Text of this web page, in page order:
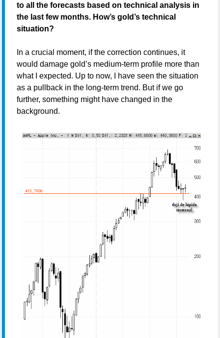
to all the forecasts based on technical analysis in
the last few months. How’s gold’s technical
situation?
In a crucial moment, if the correction continues, it
would damage gold’s medium-term profile more than
what I expected. Up to now, I have seen the situation
as a pullback in the long-term trend. But if we go
further, something might have changed in the
background.